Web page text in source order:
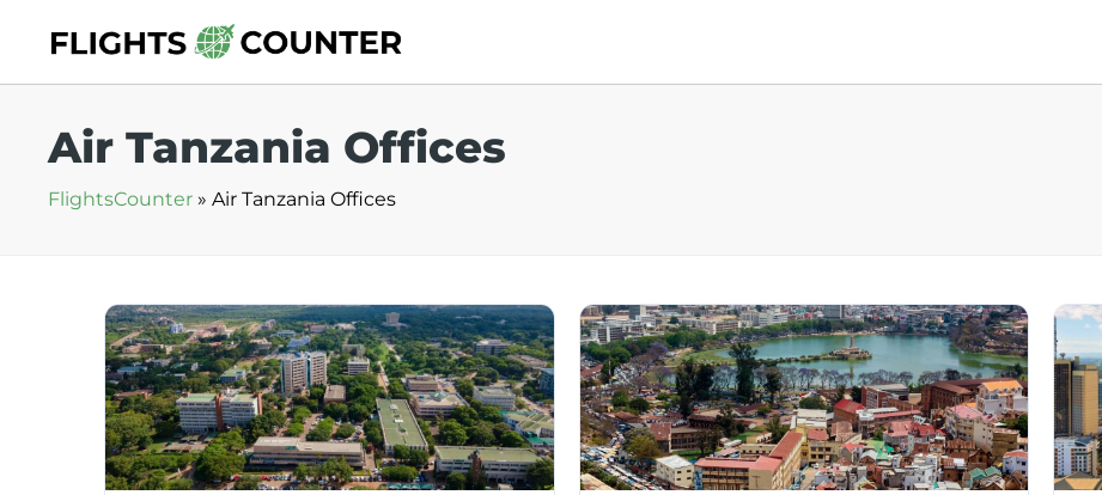
content
Air Tanzania Offices
FlightsCounter » Air Tanzania Offices